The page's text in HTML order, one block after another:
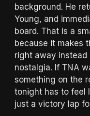
background. He
Young, and
board. That is a
because it makes
right away
nostalgia. If TNA
something on the
tonight has to feel
just a victory lap